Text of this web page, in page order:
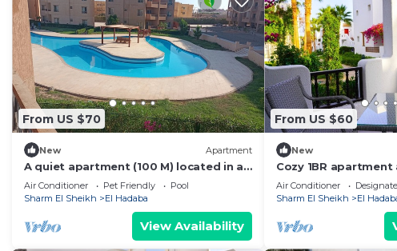
From US $70
New Apartment
A quiet apartment (100 M) located in a
beautiful resort
Air Conditioner Pet Friendly
Pool
Sharm El Sheikh
El Hadaba
View Availability
From US $60
New
Cozy 1BR
Resort
Air Conditioner
Sharm El Sheikh
El